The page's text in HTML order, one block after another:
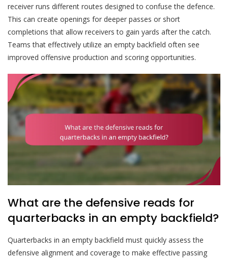
receiver runs different routes designed to confuse the defence.
This can create openings for deeper passes or short
completions that allow receivers to gain yards after the catch.
Teams that effectively utilize an empty backfield often see
improved offensive production and scoring opportunities.
What are the defensive reads for
quarterbacks in an empty backfield?
Quarterbacks in an empty backfield must quickly assess the
defensive alignment and coverage to make effective passing